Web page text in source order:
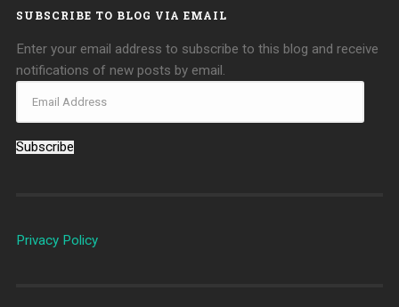
SUBSCRIBE TO BLOG VIA EMAIL
Enter your email address to subscribe to this blog and receive
notifications of new posts by email.
Subscribe
Privacy Policy